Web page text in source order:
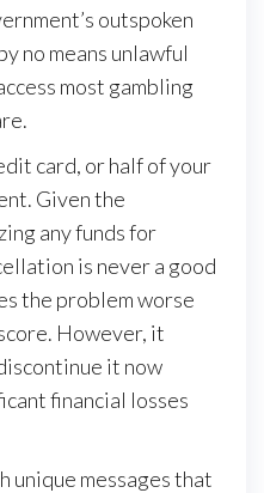
outspoken
no means unlawful
most gambling
card, or half of your
Given the
any funds for
is never a good
the problem worse
However, it
it now
financial losses
unique messages that